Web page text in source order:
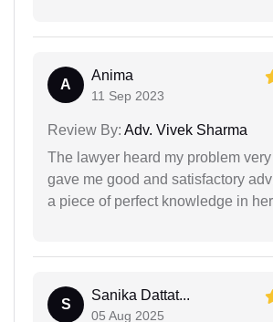
A
Anima
11 Sep 2023
Review By: Adv. Vivek Sharma
The lawyer heard my problem
gave me good and satisfactory
a piece of perfect knowledge in
S
Sanika Dattat...
05 Aug 2025